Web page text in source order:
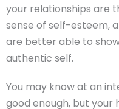
your relationships are
sense of self-esteem,
are better able to
authentic self.
You may know at an
good enough, but your